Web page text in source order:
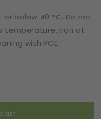
or below 40 °C, Do not
temperature, Iron at
with PCE